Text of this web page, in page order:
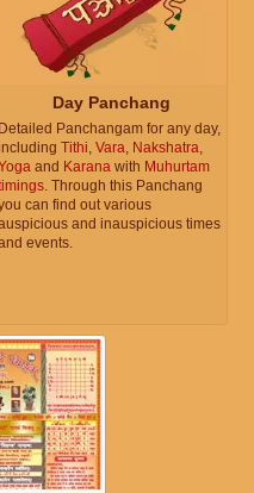
Day Panchang
Detailed Panchangam for any day,
Tithi, Vara, Nakshatra,
and Karana with Muhurtam
. Through this Panchang
can find out various
and inauspicious times
events.